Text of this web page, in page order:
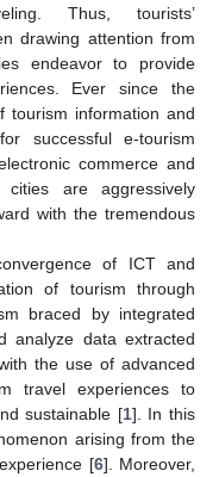
Thus, tourists’
drawing attention from
endeavor to provide
Ever since the
tourism information and
successful e-tourism
commerce and
are aggressively
with the tremendous
of ICT and
of tourism through
braced by integrated
analyze data extracted
the use of advanced
travel experiences to
sustainable [1]. In this
arising from the
[6]. Moreover,